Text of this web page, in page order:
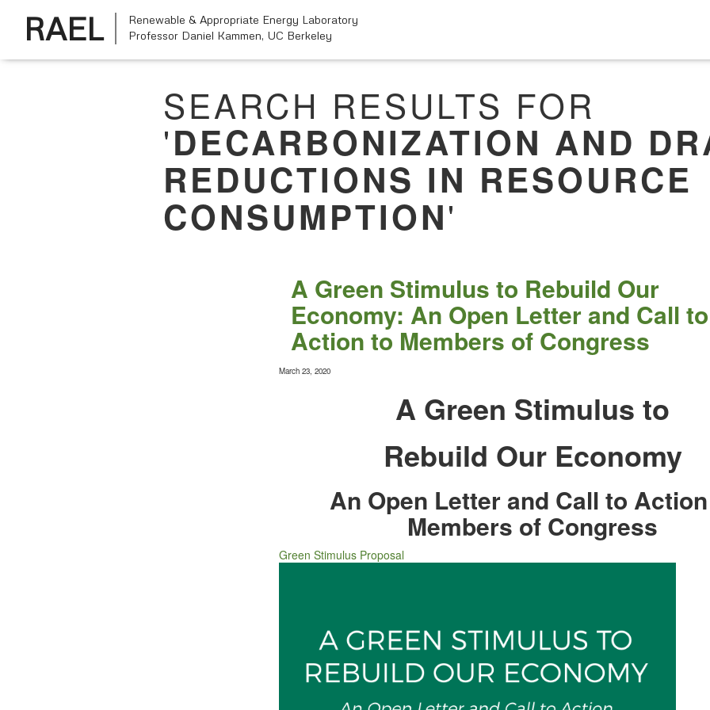
SEARCH RESULTS FOR
'DECARBONIZATION AND
REDUCTIONS IN RESOURCE
CONSUMPTION'
A Green Stimulus to Rebuild Our
Economy: An Open Letter and Call to
Action to Members of Congress
March 23, 2020
A Green Stimulus to
Rebuild Our Economy
An Open Letter and Call to
Members of Congress
Green Stimulus Proposal
RAEL
Renewable & Appropriate Energy Laboratory
Professor Daniel Kammen, UC Berkeley